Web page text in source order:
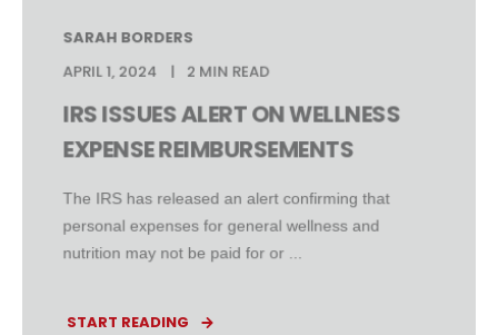
SARAH BORDERS
APRIL 1, 2024
2 MIN READ
IRS ISSUES ALERT ON WELLNESS
EXPENSE REIMBURSEMENTS
The IRS has released an alert confirming that
personal expenses for general wellness and
nutrition may not be paid for or ...
START READING